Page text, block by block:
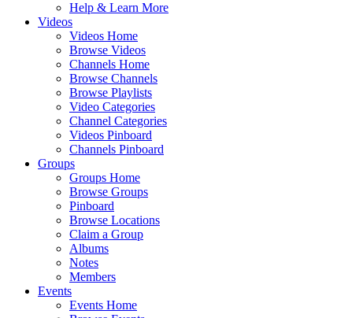
Help & Learn More
Videos
Videos Home
Browse Videos
Channels Home
Browse Channels
Browse Playlists
Video Categories
Channel Categories
Videos Pinboard
Channels Pinboard
Groups
Groups Home
Browse Groups
Pinboard
Browse Locations
Claim a Group
Albums
Notes
Members
Events
Events Home